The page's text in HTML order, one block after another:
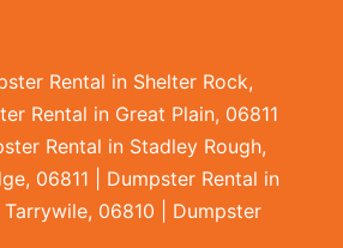
Rental in Shelter Rock,
Rental in Great Plain, 06811
Rental in Stadley Rough,
06811 | Dumpster Rental in
06810 | Dumpster